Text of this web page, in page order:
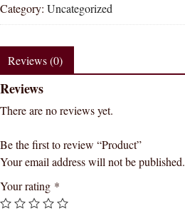
Category: Uncategorized
Reviews (0)
Reviews
There are no reviews yet.
Be the first to review “Product”
Your email address will not be published.
Your rating *